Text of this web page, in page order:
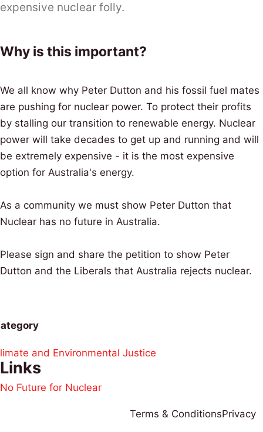
expensive nuclear folly.
Why is this important?
We all know why Peter Dutton and his fossil fuel mates
are pushing for nuclear power. To protect their profits
by stalling our transition to renewable energy. Nuclear
power will take decades to get up and running and will
be extremely expensive - it is the most expensive
option for Australia's energy.
As a community we must show Peter Dutton that
Nuclear has no future in Australia.
Please sign and share the petition to show Peter
Dutton and the Liberals that Australia rejects nuclear.
and Environmental Justice
Links
No Future for Nuclear
Terms & ConditionsPrivacy